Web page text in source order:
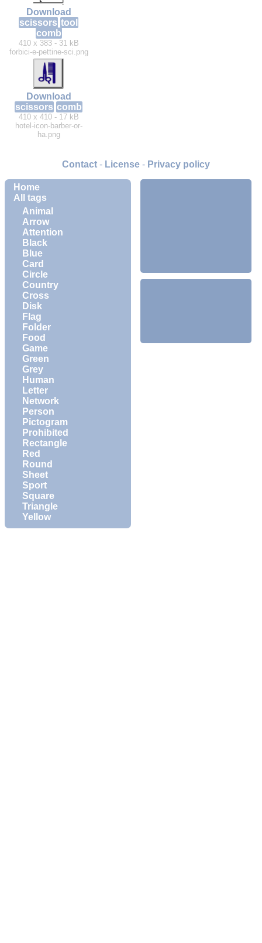
Home
All tags
Animal
Arrow
Attention
Black
Blue
Card
Circle
Country
Cross
Disk
Flag
Folder
Food
Game
Green
Grey
Human
Letter
Network
Person
Pictogram
Prohibited
Rectangle
Red
Round
Sheet
Sport
Square
Triangle
Yellow
Download
scissors tool
comb
410 x 383 - 31 kB
forbici-e-pettine-sci.png
Download
scissors comb
410 x 410 - 17 kB
hotel-icon-barber-or-
ha.png
Contact- License- Privacy policy